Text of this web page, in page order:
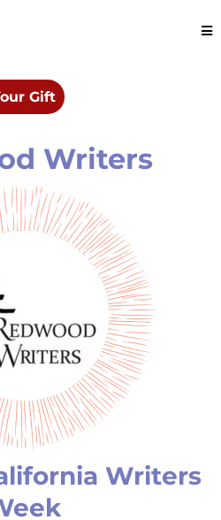
Gift
Writers
Writers